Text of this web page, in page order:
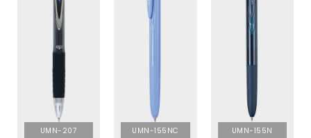
UMN-207 UMN-155NC UMN-155N